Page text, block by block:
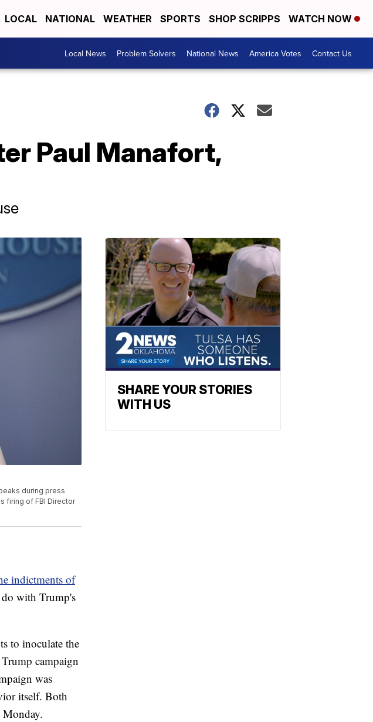
LOCAL NATIONAL WEATHER SPORTS SHOP SCRIPPS WATCH NOW
Local News Problem Solvers National News America Votes Contact Us
Paul Manafort,
during press
firing of FBI Director
indictments of
with Trump's
to inoculate the
campaign
was
itself. Both
Monday.
SHARE YOUR STORIES
WITH US